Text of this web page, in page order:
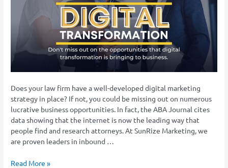
Does your law firm have a well-developed digital marketing
strategy in place? If not, you could be missing out on numerous
lucrative business opportunities. In fact, the ABA Journal cites
data showing that the internet is now the leading way that
people find and research attorneys. At SunRize Marketing, we
are proven leaders in inbound …
Need
to
Embrace
in
2023
Read More »